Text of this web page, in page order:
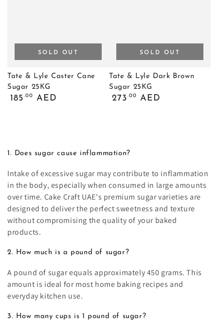
Tate & Lyle Caster Cane
Sugar 25KG
Regular
185.00 AED
SOLD OUT
Tate & Lyle Dark Brown
Sugar 25KG
Regular
273.00 AED
SOLD OUT
1. Does sugar cause inflammation?
Intake of excessive sugar may contribute to inflammation
in the body, especially when consumed in large amounts
over time. Cake Craft UAE's premium sugar varieties are
designed to deliver the perfect sweetness and texture
without compromising the quality of your baked
products.
2. How much is a pound of sugar?
A pound of sugar equals approximately 450 grams. This
amount is ideal for most home baking recipes and
everyday kitchen use.
3. How many cups is 1 pound of sugar?